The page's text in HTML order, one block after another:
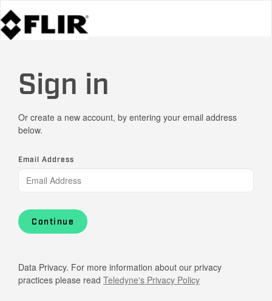
Sign in
Or create a new account, by entering your email address
below.
Email Address
Continue
Data Privacy. For more information about our privacy
practices please read Teledyne's Privacy Policy